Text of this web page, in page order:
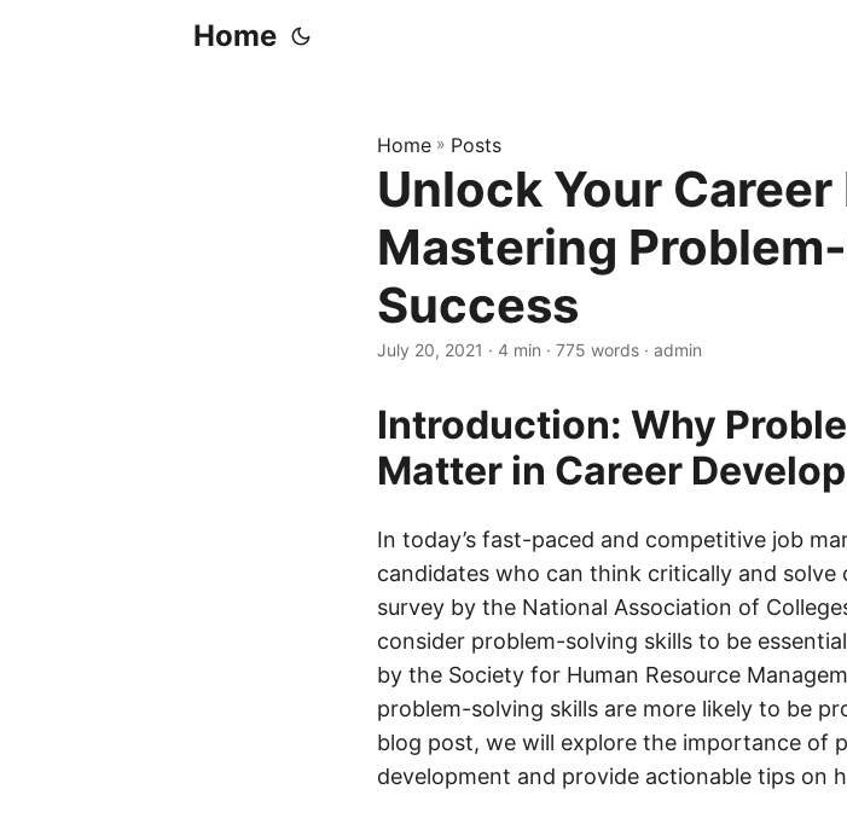
Home
Home » Posts
Unlock Your
Mastering
Success
July 20, 2021 · 4 min · 775 words · admin
Introduction: Why
Matter in Career
In today’s fast-paced and competitive job
candidates who can think critically and
survey by the National Association of
consider problem-solving skills to be
by the Society for Human Resource
problem-solving skills are more likely to be
blog post, we will explore the importance of
development and provide actionable tips on